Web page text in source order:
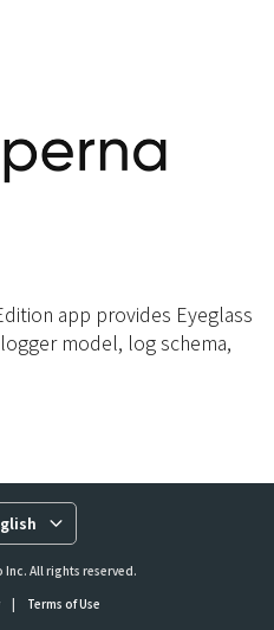
app provides Eyeglass
model, log schema,
All rights reserved.
| Terms of Use